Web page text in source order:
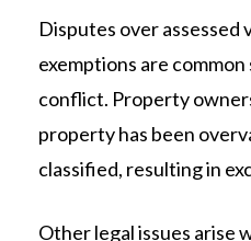
Disputes over assessed
exemptions are
conflict. Property
property has been
classified, resulting in
Other legal issues arise